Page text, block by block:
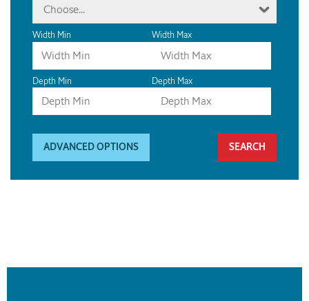
Choose...
Width Min Width Max
Depth Min Depth Max
ADVANCED OPTIONS